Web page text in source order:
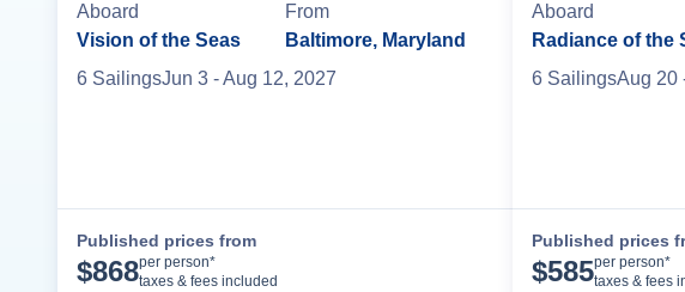
Aboard
Vision of the Seas
From
Baltimore, Maryland
6 SailingsJun 3 - Aug 12, 2027
Published prices from
$868per person*
taxes & fees included
Aboard
Radiance of the
6 SailingsAug 20
Published prices
$585per person*
taxes & fees